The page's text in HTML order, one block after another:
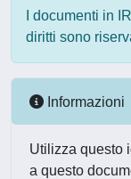
I documenti in
diritti sono
Informazioni
Utilizza questo
a questo